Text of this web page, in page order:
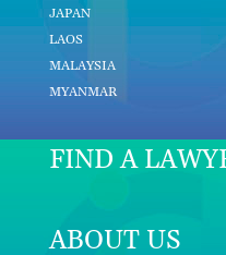
JAPAN
LAOS
MALAYSIA
MYANMAR
FIND A
ABOUT US